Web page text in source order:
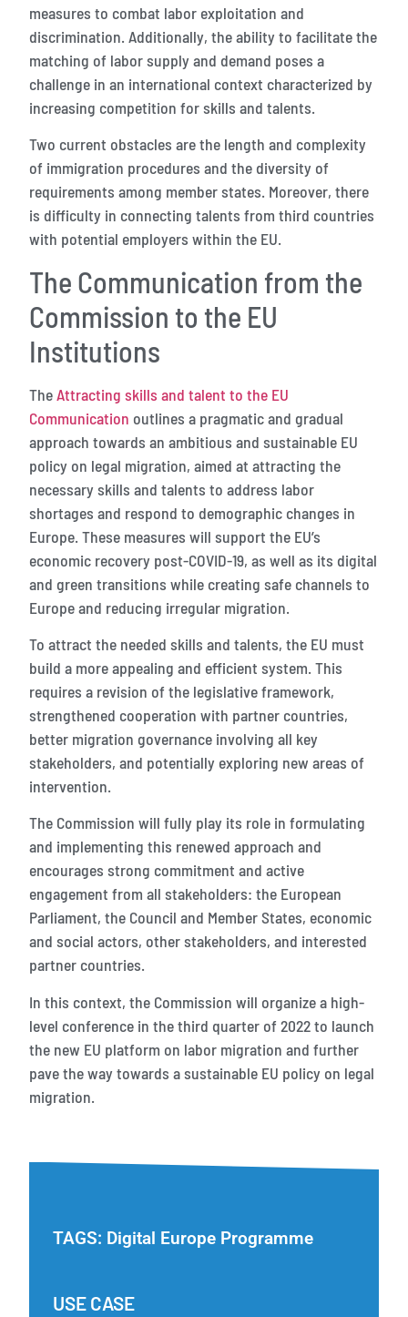
measures to combat labor exploitation and
discrimination. Additionally, the ability to facilitate the
matching of labor supply and demand poses a
challenge in an international context characterized by
increasing competition for skills and talents.
Two current obstacles are the length and complexity
of immigration procedures and the diversity of
requirements among member states. Moreover, there
is difficulty in connecting talents from third countries
with potential employers within the EU.
The Communication from the
Commission to the EU
Institutions
TheAttracting skills and talent to the EU
Communication outlines a pragmatic and gradual
approach towards an ambitious and sustainable EU
policy on legal migration, aimed at attracting the
necessary skills and talents to address labor
shortages and respond to demographic changes in
Europe. These measures will support the EU’s
economic recovery post-COVID-19, as well as its digital
and green transitions while creating safe channels to
Europe and reducing irregular migration.
To attract the needed skills and talents, the EU must
build a more appealing and efficient system. This
requires a revision of the legislative framework,
strengthened cooperation with partner countries,
better migration governance involving all key
stakeholders, and potentially exploring new areas of
intervention.
The Commission will fully play its role in formulating
and implementing this renewed approach and
encourages strong commitment and active
engagement from all stakeholders: the European
Parliament, the Council and Member States, economic
and social actors, other stakeholders, and interested
partner countries.
In this context, the Commission will organize a high-
level conference in the third quarter of 2022 to launch
the new EU platform on labor migration and further
pave the way towards a sustainable EU policy on legal
migration.
TAGS: Digital Europe Programme
USE CASE